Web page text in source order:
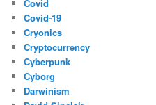
Covid
Covid-19
Cryonics
Cryptocurrency
Cyberpunk
Cyborg
Darwinism